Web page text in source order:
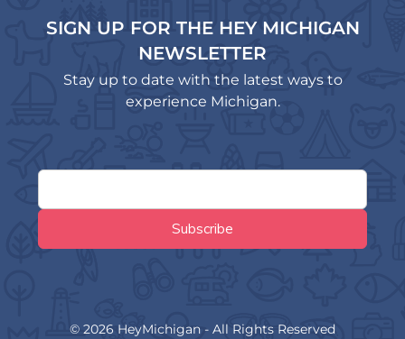
SIGN UP FOR THE HEY MICHIGAN
NEWSLETTER
Stay up to date with the latest ways to
experience Michigan.
© 2026 HeyMichigan - All Rights Reserved